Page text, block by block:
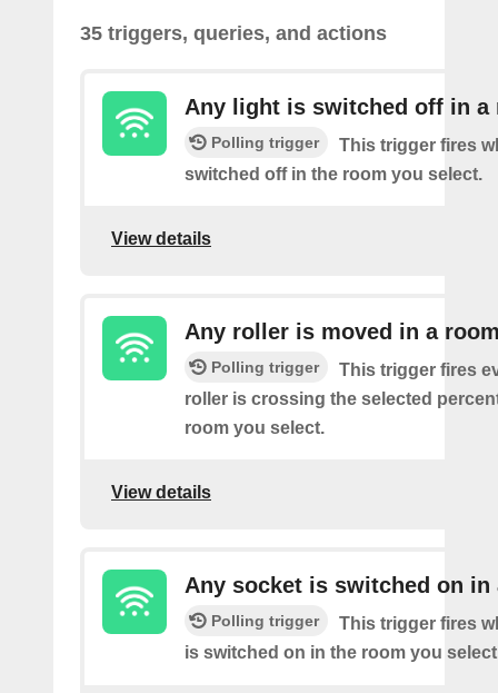
35 triggers, queries, and actions
Any light is switched off in a
Polling trigger
This trigger fires
switched off in the room you select.
View details
Any roller is moved in a
Polling trigger
This trigger fires
roller is crossing the selected
room you select.
View details
Any socket is switched on in
Polling trigger
This trigger fires
is switched on in the room you